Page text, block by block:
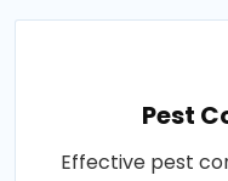
Pest
Effective pest